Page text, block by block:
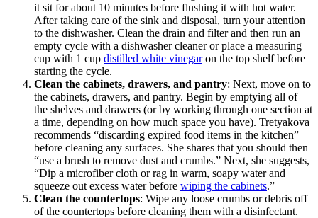
it sit for about 10 minutes before flushing it with hot water.
After taking care of the sink and disposal, turn your attention
to the dishwasher. Clean the drain and filter and then run an
empty cycle with a dishwasher cleaner or place a measuring
cup with 1 cup distilled white vinegaron the top shelf before
starting the cycle.
Clean the cabinets, drawers, and pantry: Next, move on to
the cabinets, drawers, and pantry. Begin by emptying all of
the shelves and drawers (or by working through one section at
a time, depending on how much space you have). Tretyakova
recommends “discarding expired food items in the kitchen”
before cleaning any surfaces. She shares that you should then
“use a brush to remove dust and crumbs.” Next, she suggests,
“Dip a microfiber cloth or rag in warm, soapy water and
squeeze out excess water before wiping the cabinets.”
Clean the countertops: Wipe any loose crumbs or debris off
of the countertops before cleaning them with a disinfectant.